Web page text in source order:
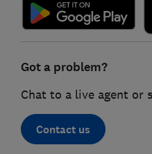
Got a problem?
Chat to a live agent or
Contact us